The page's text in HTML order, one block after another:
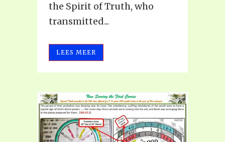
the Spirit of Truth, who
transmitted...
LEES MEER